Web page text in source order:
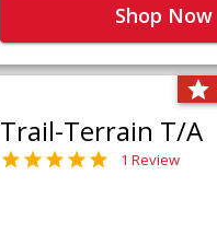
Shop Now
Trail-Terrain T/A
1 Review